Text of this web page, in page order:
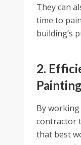
They can
time to
building’s
2.
By
contractor
that best